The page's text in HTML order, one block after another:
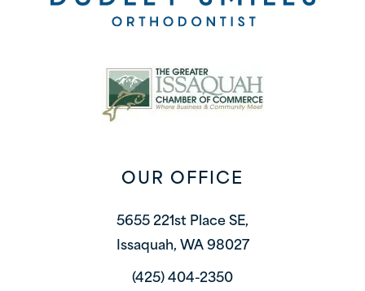
OUR OFFICE
5655 221st Place SE,
Issaquah, WA 98027
(425) 404-2350